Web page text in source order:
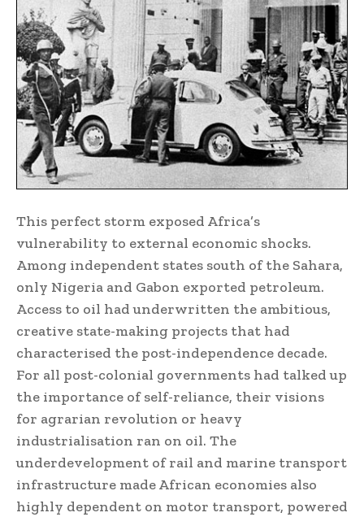
This perfect storm exposed Africa’s
vulnerability to external economic shocks.
Among independent states south of the Sahara,
only Nigeria and Gabon exported petroleum.
Access to oil had underwritten the ambitious,
creative state-making projects that had
characterised the post-independence decade.
For all post-colonial governments had talked up
the importance of self-reliance, their visions
for agrarian revolution or heavy
industrialisation ran on oil. The
underdevelopment of rail and marine transport
infrastructure made African economies also
highly dependent on motor transport, powered